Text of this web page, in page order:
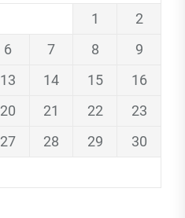
1
2
6 7 8
9
13 14 15
16
20 21 22
23
27 28 29
30